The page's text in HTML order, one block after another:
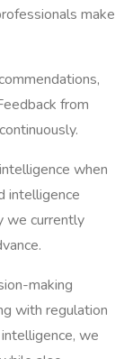
make
from
when
intelligence
we currently
making
with regulation
we